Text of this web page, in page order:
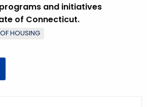
and initiatives
of Connecticut.
HOUSING